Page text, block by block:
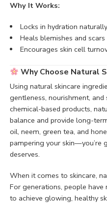
Why It Works:
Locks in hydration naturally
Heals blemishes and scars
Encourages skin cell
Why Choose Natural
Using natural skincare
gentleness, nourishment, and
chemical-based products,
balance and provide long-
oil, neem, green tea, and
pampering your skin—you’re
deserves.
When it comes to skincare,
For generations, people have
to achieve glowing, healthy